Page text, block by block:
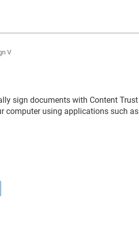
V
sign documents with Content Trust
computer using applications such as